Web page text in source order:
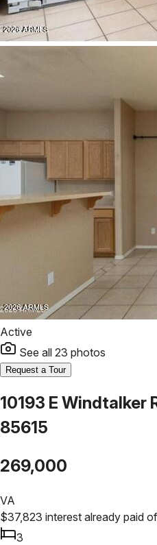
Active
See all 23 photos
Request a Tour
10193 E Windtalker
85615
269,000
VA
$37,823 interest already paid
3